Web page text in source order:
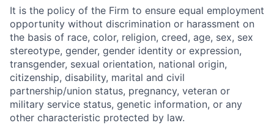
It is the policy of the Firm to ensure equal employment
opportunity without discrimination or harassment on
the basis of race, color, religion, creed, age, sex, sex
stereotype, gender, gender identity or expression,
transgender, sexual orientation, national origin,
citizenship, disability, marital and civil
partnership/union status, pregnancy, veteran or
military service status, genetic information, or any
other characteristic protected by law.